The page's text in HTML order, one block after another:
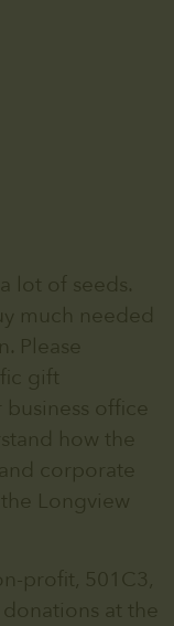
lot of seeds.
much needed
Please
gift
office
how the
corporate
Longview
profit, 501C3,
at the